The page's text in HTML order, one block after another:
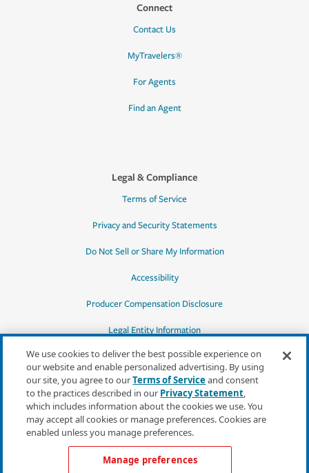
Connect
Contact Us
MyTravelers®
For Agents
Find an Agent
Legal & Compliance
Terms of Service
Privacy and Security Statements
Do Not Sell or Share My Information
Accessibility
Producer Compensation Disclosure
Legal Entity Information
*Quotes may not be available in all states
or for all products. In CA, quotes for all
products must be obtained through a local
independent agent.
We use cookies to deliver the best possible experience on
our website and enable personalized advertising. By using
our site, you agree to ourTerms of Serviceand consent
to the practices described in our Privacy Statement,
which includes information about the cookies we use. You
may accept all cookies or manage preferences. Cookies are
enabled unless you manage preferences.
Manage preferences